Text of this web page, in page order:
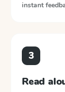
instant
3
Read